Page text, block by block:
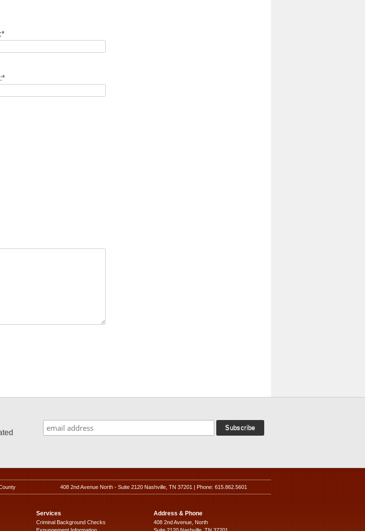
*
*
408 2nd Avenue North - Suite 2120 Nashville, TN 37201 | Phone: 615.862.5601
Services
Criminal Background Checks
Address & Phone
408 2nd Avenue, North